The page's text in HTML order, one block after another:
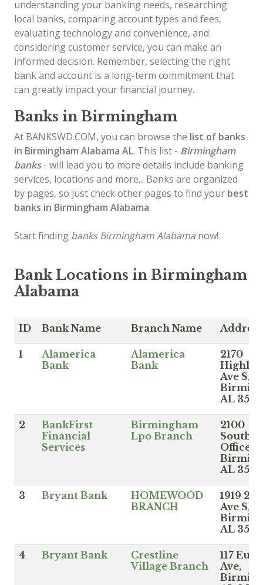
understanding your banking needs, researching
local banks, comparing account types and fees,
evaluating technology and convenience, and
considering customer service, you can make an
informed decision. Remember, selecting the right
bank and account is a long-term commitment that
can greatly impact your financial journey.
Banks in Birmingham
At BANKSWD.COM, you can browse the list of banks
in Birmingham Alabama AL. This list - Birmingham
banks- will lead you to more details include banking
services, locations and more... Banks are organized
by pages, so just check other pages to find your best
banks in Birmingham Alabama.
Start finding banks Birmingham Alabama now!
Bank Locations in Birmingham
Alabama
ID Bank Name Branch Name Address
1
Alamerica
Bank
Alamerica
Bank
2170
Ave S,
AL
2
BankFirst
Financial
Services
Birmingham
Lpo Branch
2100
Office
AL
3 Bryant Bank
HOMEWOOD
BRANCH
1919
Ave S,
AL
4 Bryant Bank
Crestline
Village Branch
117
Ave,